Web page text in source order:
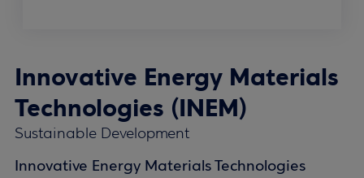
Innovative Energy Materials
Technologies (INEM)
Sustainable Development
Innovative Energy Materials Technologies